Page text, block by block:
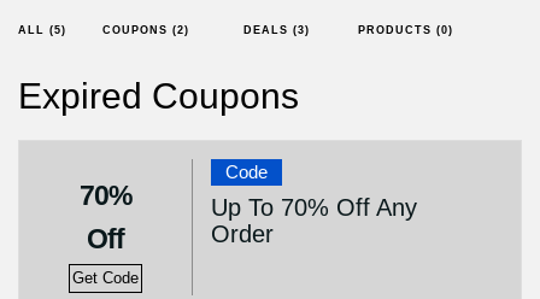
ALL (5) COUPONS (2) DEALS (3) PRODUCTS (0)
Expired Coupons
70%
Off
Get Code
Code
Up To 70% Off Any
Order